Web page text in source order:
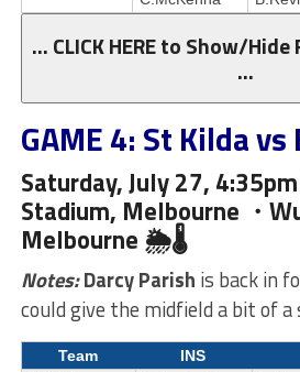
… CLICK HERE to Show/
…
GAME 4: St Kilda
Saturday, July 27,
Stadium, Melbourne ・
Melbourne 🌦🌡
Notes:Darcy Parish is back in
could give the midfield a bit of a
Team INS